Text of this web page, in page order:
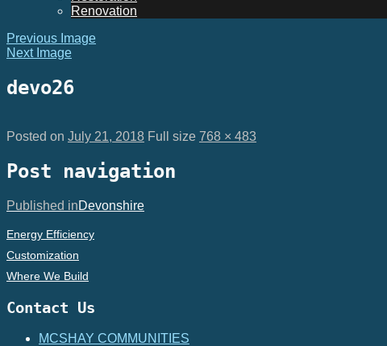
Renovation
Previous Image
Next Image
devo26
Posted on July 21, 2018 Full size 768 × 483
Post navigation
Published inDevonshire
Energy Efficiency
Customization
Where We Build
Contact Us
MCSHAY COMMUNITIES